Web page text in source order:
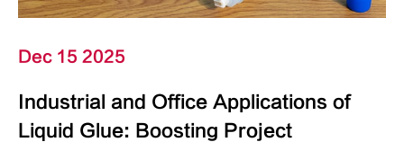
Dec 15 2025
Industrial and Office Applications of
Liquid Glue: Boosting Project